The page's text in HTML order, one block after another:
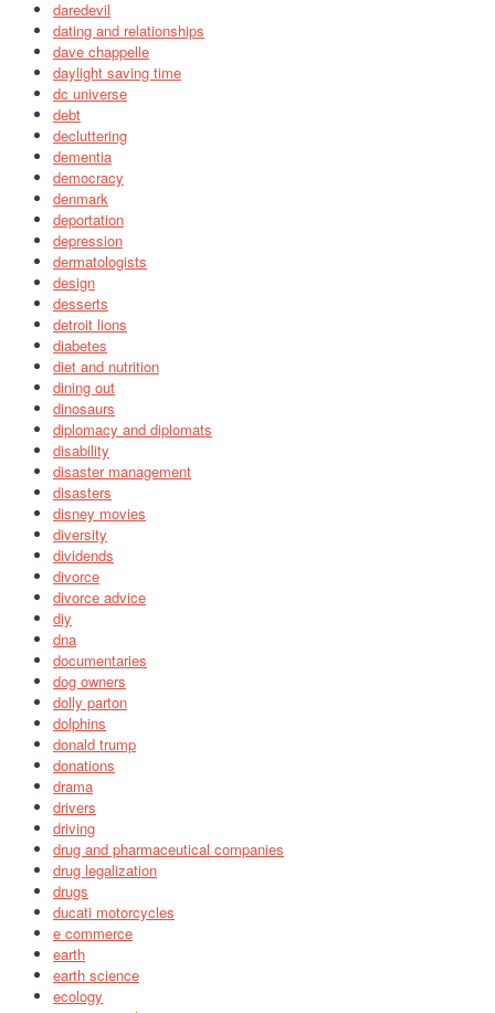
daredevil
dating and relationships
dave chappelle
daylight saving time
dc universe
debt
decluttering
dementia
democracy
denmark
deportation
depression
dermatologists
design
desserts
detroit lions
diabetes
diet and nutrition
dining out
dinosaurs
diplomacy and diplomats
disability
disaster management
disasters
disney movies
diversity
dividends
divorce
divorce advice
diy
dna
documentaries
dog owners
dolly parton
dolphins
donald trump
donations
drama
drivers
driving
drug and pharmaceutical companies
drug legalization
drugs
ducati motorcycles
e commerce
earth
earth science
ecology